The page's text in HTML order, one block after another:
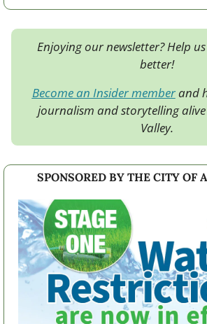
Enjoying our newsletter? Help
better!
Become an Insider member and
journalism and storytelling
Valley.
SPONSORED BY THE CITY OF